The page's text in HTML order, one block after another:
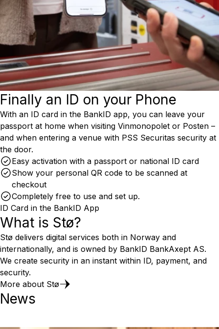
Finally an ID on your Phone
With an ID card in the BankID app, you can leave your
passport at home when visiting Vinmonopolet or Posten –
and when entering a venue with PSS Securitas security at
the door.
Easy activation with a passport or national ID card
Show your personal QR code to be scanned at
checkout
Completely free to use and set up.
ID Card in the BankID App
What is Stø?
Stø delivers digital services both in Norway and
internationally, and is owned by BankID BankAxept AS.
We create security in an instant within ID, payment, and
security.
More about Stø
News